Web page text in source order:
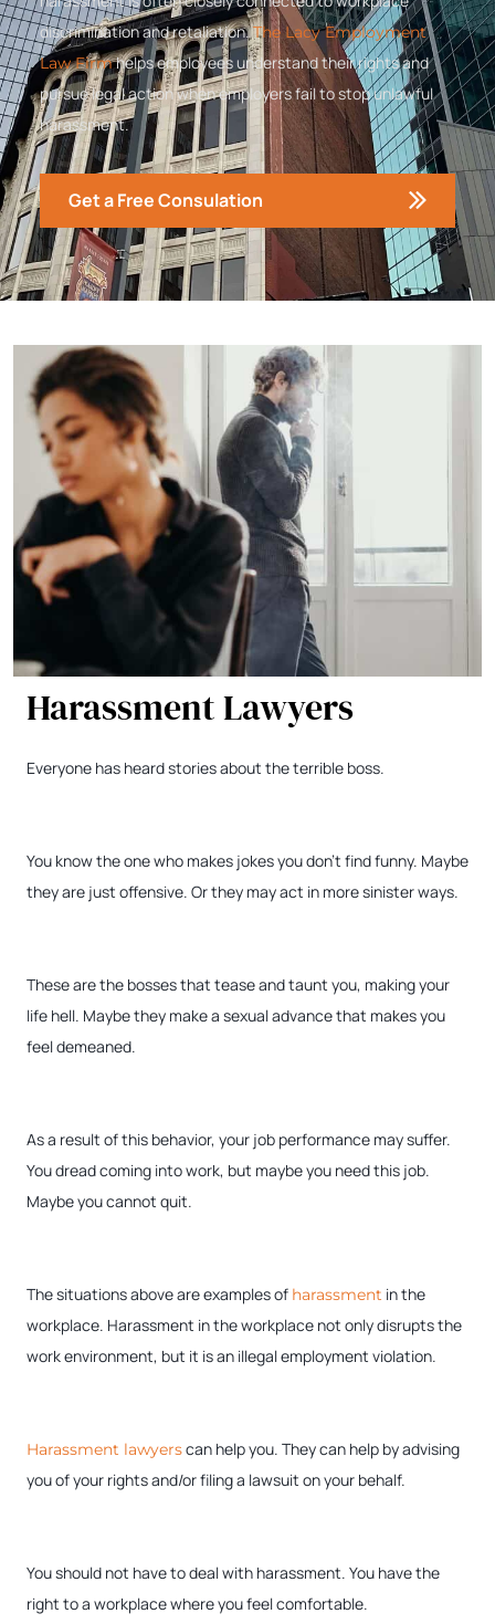
discrimination and retaliation.The Lacy Employment
Law Firmhelps employees understand their rights and
pursue legal action when employers fail to stop unlawful
harassment.
Get a Free Consulation
Harassment Lawyers
Everyone has heard stories about the terrible boss.
You know the one who makes jokes you don’t find funny. Maybe
they are just offensive. Or they may act in more sinister ways.
These are the bosses that tease and taunt you, making your
life hell. Maybe they make a sexual advance that makes you
feel demeaned.
As a result of this behavior, your job performance may suffer.
You dread coming into work, but maybe you need this job.
Maybe you cannot quit.
The situations above are examples of harassment in the
workplace. Harassment in the workplace not only disrupts the
work environment, but it is an illegal employment violation.
Harassment lawyerscan help you. They can help by advising
you of your rights and/or filing a lawsuit on your behalf.
You should not have to deal with harassment. You have the
right to a workplace where you feel comfortable.